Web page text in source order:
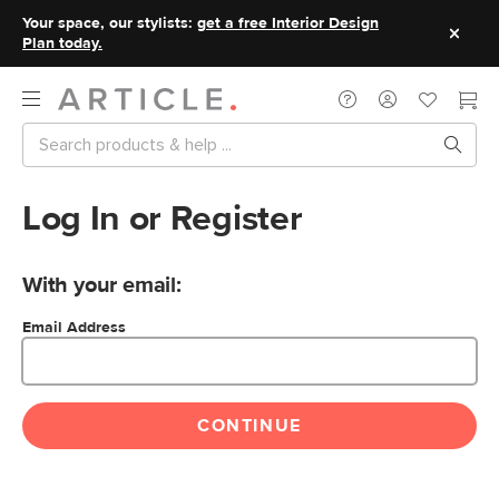
Your space, our stylists: get a free Interior Design
Plan today.
Log In or Register
With your email:
Email Address
CONTINUE